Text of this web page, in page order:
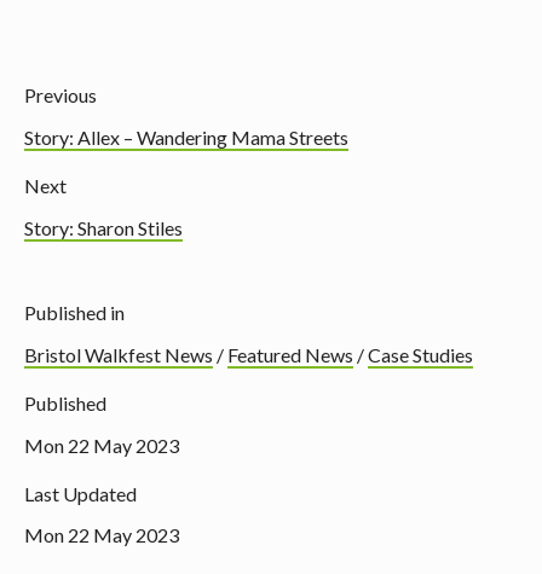
Previous
Story: Allex – Wandering Mama Streets
Next
Story: Sharon Stiles
Published in
Bristol Walkfest News / Featured News /Case Studies
Published
Mon 22 May 2023
Last Updated
Mon 22 May 2023